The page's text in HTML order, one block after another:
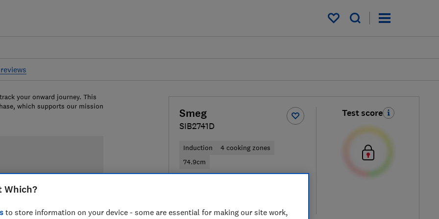
My saved items
Smeg
SIB2741D
Induction
4 cooking zones
74.9cm
Compare
Test score
your onward journey. This
which supports our mission
Which?
to store information on your device - some are essential for making our site work,